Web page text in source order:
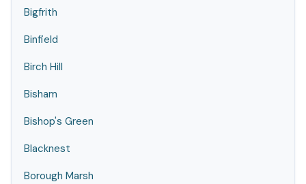
Bigfrith
Binfield
Birch Hill
Bisham
Bishop's Green
Blacknest
Borough Marsh